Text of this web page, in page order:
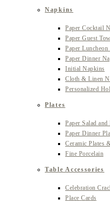
Napkins
Paper Cocktail
Paper Guest
Paper
Paper Dinner
Initial Napkins
Cloth & Linen
Personalized
Plates
Paper Salad
Paper Dinner
Ceramic Plates
Fine Porcelain
Table Accessories
Celebration
Place Cards